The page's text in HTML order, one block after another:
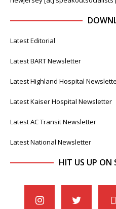
Latest Editorial
Latest BART Newsletter
Latest Highland Hospital
Latest Kaiser Hospital Newsletter
Latest AC Transit Newsletter
Latest National Newsletter
HIT US UP ON